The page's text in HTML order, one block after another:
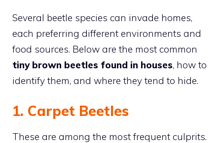
Several beetle species can invade homes,
each preferring different environments and
food sources. Below are the most common
tiny brown beetles found in houses, how to
identify them, and where they tend to hide.
1. Carpet Beetles
These are among the most frequent culprits.